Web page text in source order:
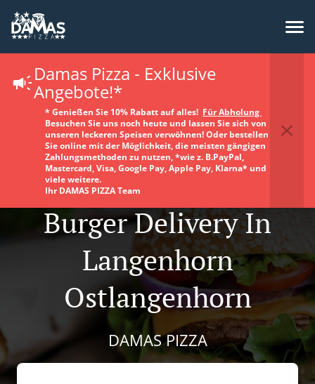
Damas Pizza - Exklusive
Angebote!*
* Genießen Sie 10% Rabatt auf alles! Für Abholung
Besuchen Sie uns noch heute und lassen Sie sich von
unseren leckeren Speisen verwöhnen! Oder bestellen
Sie online mit der Möglichkeit, die meisten gängigen
Zahlungsmethoden zu nutzen, *wie z. B.PayPal,
Mastercard, Visa, Google Pay, Apple Pay, Klarna* und
viele weitere.
Ihr DAMAS PIZZA Team
Burger Delivery In
Langenhorn
Ostlangenhorn
DAMAS PIZZA